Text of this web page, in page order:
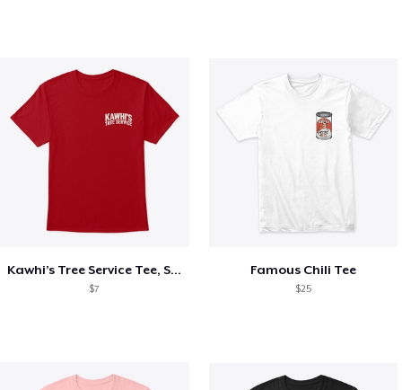
Kawhi’s Tree Service Tee, Shirts, Mug
$7
Famous Chili Tee
$25